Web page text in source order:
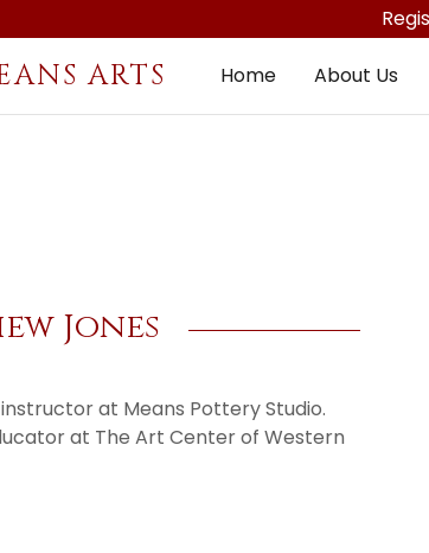
ARTS Home About Us
Jones
at Means Pottery Studio.
at The Art Center of Western